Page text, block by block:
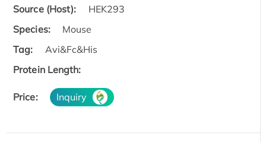
Source (Host):
HEK293
Species:
Mouse
Tag:
Avi&Fc&His
Protein Length:
Price: Inquiry